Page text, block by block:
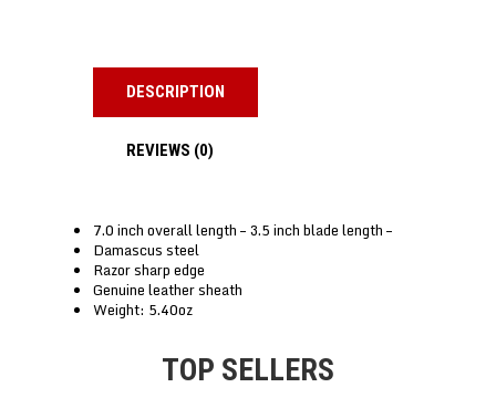
DESCRIPTION
REVIEWS (0)
7.0 inch overall length – 3.5 inch blade length –
Damascus steel
Razor sharp edge
Genuine leather sheath
Weight: 5.40oz
TOP SELLERS